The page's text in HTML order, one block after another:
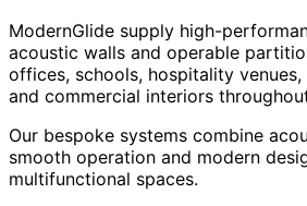
ModernGlide supply high-
acoustic walls and operable
offices, schools, hospitality
and commercial interiors
Our bespoke systems combine
smooth operation and modern
multifunctional spaces.